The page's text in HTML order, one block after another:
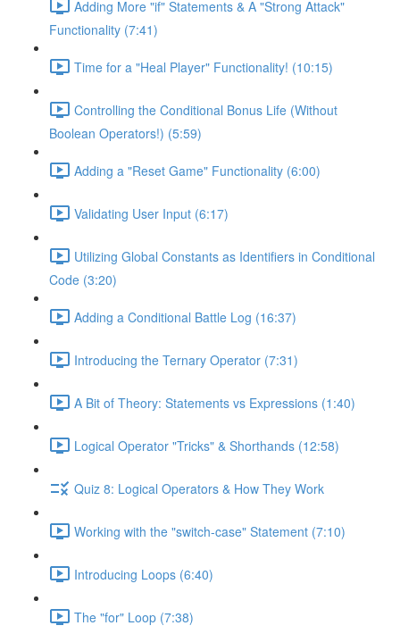
Adding More "if" Statements & A "Strong Attack"
Functionality (7:41)
Time for a "Heal Player" Functionality! (10:15)
Controlling the Conditional Bonus Life (Without
Boolean Operators!) (5:59)
Adding a "Reset Game" Functionality (6:00)
Validating User Input (6:17)
Utilizing Global Constants as Identifiers in Conditional
Code (3:20)
Adding a Conditional Battle Log (16:37)
Introducing the Ternary Operator (7:31)
A Bit of Theory: Statements vs Expressions (1:40)
Logical Operator "Tricks" & Shorthands (12:58)
Quiz 8: Logical Operators & How They Work
Working with the "switch-case" Statement (7:10)
Introducing Loops (6:40)
The "for" Loop (7:38)